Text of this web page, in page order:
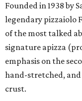
Founded in 1938 by
legendary pizzaiolo
of the most talked
signature apizza
emphasis on the
hand-stretched,
crust.